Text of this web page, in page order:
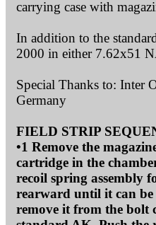
carrying case with
In addition to the
2000 in either 7.62x51
Special Thanks to: Inter
Germany
FIELD STRIP
•1 Remove the
cartridge in the
recoil spring assembly
rearward until it can be
remove it from the bolt